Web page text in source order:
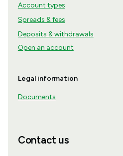
Account types
Spreads & fees
Deposits & withdrawals
Open an account
Legal information
Documents
Contact us